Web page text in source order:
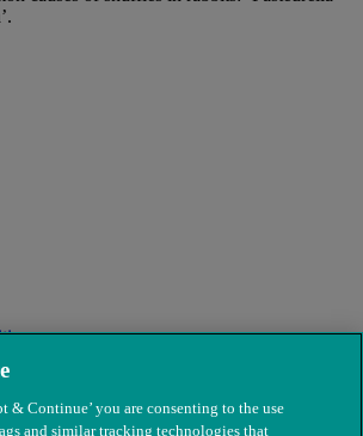
& Continue’ you are consenting to the use
and similar tracking technologies that